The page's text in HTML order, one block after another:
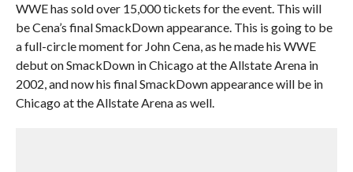
WWE has sold over 15,000 tickets for the event. This will
be Cena’s final SmackDown appearance. This is going to be
a full-circle moment for John Cena, as he made his WWE
debut on SmackDown in Chicago at the Allstate Arena in
2002, and now his final SmackDown appearance will be in
Chicago at the Allstate Arena as well.